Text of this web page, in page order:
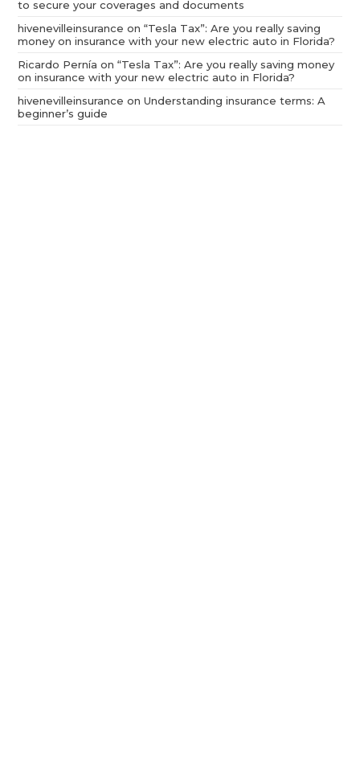
to secure your coverages and documents
hivenevilleinsurance on“Tesla Tax”: Are you really saving
money on insurance with your new electric auto in Florida?
Ricardo Pernía on“Tesla Tax”: Are you really saving money
on insurance with your new electric auto in Florida?
hivenevilleinsurance onUnderstanding insurance terms: A
beginner’s guide